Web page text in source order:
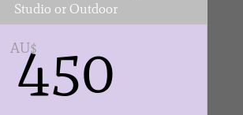
Studio or Outdoor
AU$
450